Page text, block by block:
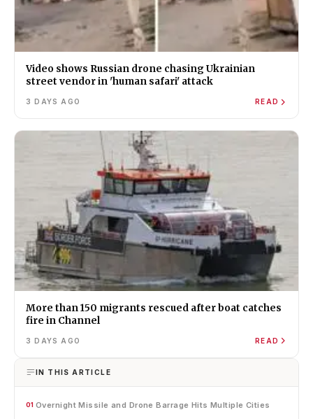
Video shows Russian drone chasing Ukrainian
street vendor in 'human safari' attack
3 DAYS AGO READ
More than 150 migrants rescued after boat catches
fire in Channel
3 DAYS AGO READ
IN THIS ARTICLE
01 Overnight Missile and Drone Barrage Hits Multiple Cities